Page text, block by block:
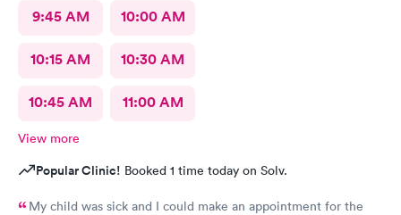
9:45 AM 10:00 AM
10:15 AM 10:30 AM
10:45 AM 11:00 AM
View more
Popular Clinic! Booked 1 time today on Solv.
My child was sick and I could make an appointment for the